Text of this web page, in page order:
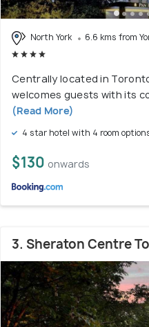
North York 6.6 kms from
Centrally located in
welcomes guests with its
(Read More)
4 star hotel with 4 room
$130 onwards
3. Sheraton Centre